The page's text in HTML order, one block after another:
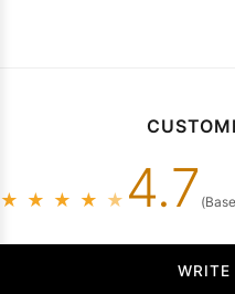
★ ★ ★ ★ ★ 4.7